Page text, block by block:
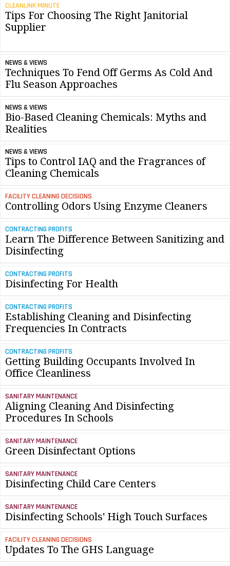
CLEANLINK MINUTE
Tips For Choosing The Right Janitorial
Supplier
NEWS & VIEWS
Techniques To Fend Off Germs As Cold And
Flu Season Approaches
NEWS & VIEWS
Bio-Based Cleaning Chemicals: Myths and
Realities
NEWS & VIEWS
Tips to Control IAQ and the Fragrances of
Cleaning Chemicals
FACILITY CLEANING DECISIONS
Controlling Odors Using Enzyme Cleaners
CONTRACTING PROFITS
Learn The Difference Between Sanitizing and
Disinfecting
CONTRACTING PROFITS
Disinfecting For Health
CONTRACTING PROFITS
Establishing Cleaning and Disinfecting
Frequencies In Contracts
CONTRACTING PROFITS
Getting Building Occupants Involved In
Office Cleanliness
SANITARY MAINTENANCE
Aligning Cleaning And Disinfecting
Procedures In Schools
SANITARY MAINTENANCE
Green Disinfectant Options
SANITARY MAINTENANCE
Disinfecting Child Care Centers
SANITARY MAINTENANCE
Disinfecting Schools' High Touch Surfaces
FACILITY CLEANING DECISIONS
Updates To The GHS Language